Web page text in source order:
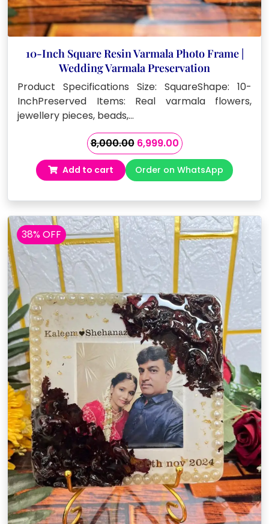
10-Inch Square Resin Varmala Photo Frame |
Wedding Varmala Preservation
Product Specifications Size: SquareShape: 10-
InchPreserved Items: Real varmala flowers,
jewellery pieces, beads,…
8,000.00 Original
price
was:
₹8,000.00.
6,999.00Current
price
is:
₹6,999.00.
Add to cart Order on WhatsApp
38% OFF